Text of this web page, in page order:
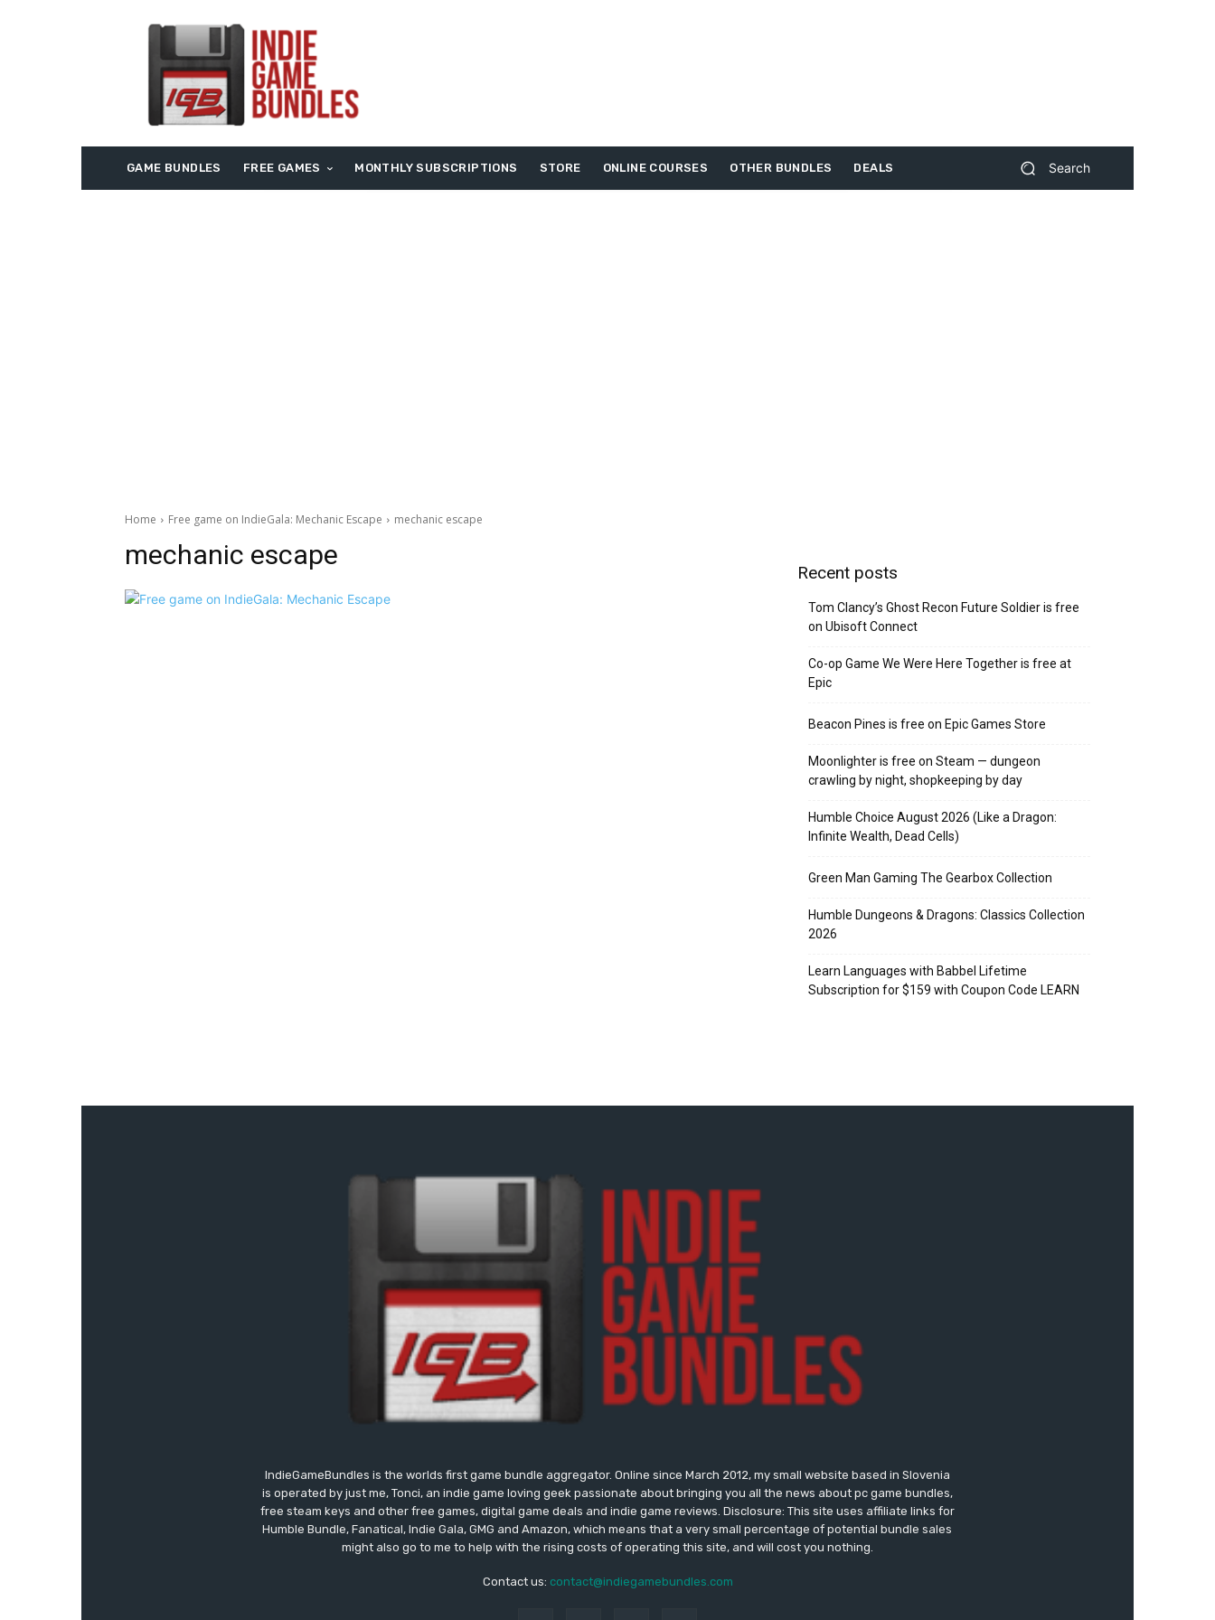
GAME BUNDLES FREE GAMES MONTHLY SUBSCRIPTIONS STORE ONLINE COURSES OTHER BUNDLES DEALS Search
Home Free game on IndieGala: Mechanic Escape mechanic escape
mechanic escape
Recent posts
Tom Clancy’s Ghost Recon Future Soldier is free
on Ubisoft Connect
Co-op Game We Were Here Together is free at
Epic
Beacon Pines is free on Epic Games Store
Moonlighter is free on Steam — dungeon
crawling by night, shopkeeping by day
Humble Choice August 2026 (Like a Dragon:
Infinite Wealth, Dead Cells)
Green Man Gaming The Gearbox Collection
Humble Dungeons & Dragons: Classics Collection
2026
Learn Languages with Babbel Lifetime
Subscription for $159 with Coupon Code LEARN
IndieGameBundles is the worlds first game bundle aggregator. Online since March 2012, my small website based in Slovenia
is operated by just me, Tonci, an indie game loving geek passionate about bringing you all the news about pc game bundles,
free steam keys and other free games, digital game deals and indie game reviews. Disclosure: This site uses affiliate links for
Humble Bundle, Fanatical, Indie Gala, GMG and Amazon, which means that a very small percentage of potential bundle sales
might also go to me to help with the rising costs of operating this site, and will cost you nothing.
Contact us: contact@indiegamebundles.com